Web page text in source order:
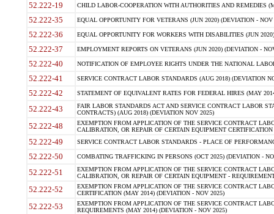
52.222-19 CHILD LABOR-COOPERATION WITH AUTHORITIES AND REMEDIES
52.222-35 EQUAL OPPORTUNITY FOR VETERANS (JUN 2020) (DEVIATION - NOV
52.222-36 EQUAL OPPORTUNITY FOR WORKERS WITH DISABILITIES (JUN
52.222-37 EMPLOYMENT REPORTS ON VETERANS (JUN 2020) (DEVIATION -
52.222-40 NOTIFICATION OF EMPLOYEE RIGHTS UNDER THE NATIONAL
52.222-41 SERVICE CONTRACT LABOR STANDARDS (AUG 2018) (DEVIATION
52.222-42 STATEMENT OF EQUIVALENT RATES FOR FEDERAL HIRES (MAY
52.222-43
FAIR LABOR STANDARDS ACT AND SERVICE CONTRACT LABOR
CONTRACTS) (AUG 2018) (DEVIATION NOV 2025)
52.222-48
EXEMPTION FROM APPLICATION OF THE SERVICE CONTRACT
CALIBRATION, OR REPAIR OF CERTAIN EQUIPMENT
52.222-49 SERVICE CONTRACT LABOR STANDARDS - PLACE OF
52.222-50 COMBATING TRAFFICKING IN PERSONS (OCT 2025) (DEVIATION -
52.222-51
EXEMPTION FROM APPLICATION OF THE SERVICE CONTRACT
CALIBRATION, OR REPAIR OF CERTAIN EQUIPMENT -
52.222-52
EXEMPTION FROM APPLICATION OF THE SERVICE CONTRACT
CERTIFICATION (MAY 2014) (DEVIATION - NOV 2025)
52.222-53
EXEMPTION FROM APPLICATION OF THE SERVICE CONTRACT
REQUIREMENTS (MAY 2014) (DEVIATION - NOV 2025)